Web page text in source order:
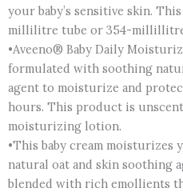
your baby’s sensitive skin.
millilitre tube or 354-
•Aveeno® Baby Daily
formulated with soothing
agent to moisturize and
hours. This product is
moisturizing lotion.
•This baby cream moisturizes
natural oat and skin soothing
blended with rich emollients